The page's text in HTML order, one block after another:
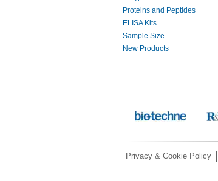
Proteins and Peptides
ELISA Kits
Sample Size
New Products
Privacy & Cookie Policy